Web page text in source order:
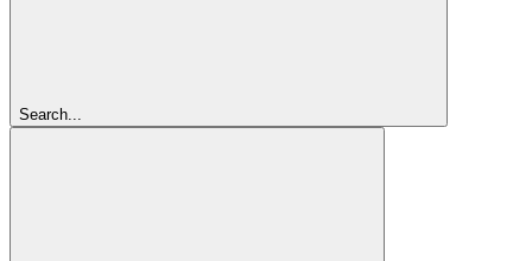
Search...